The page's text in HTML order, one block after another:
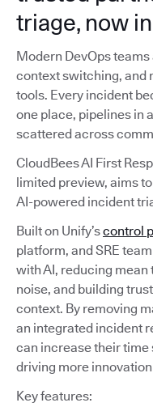
triage, now
Modern DevOps
context switching, and
tools. Every incident
one place, pipelines in
scattered across
CloudBees AI First
limited preview, aims
AI-powered incident
Built on Unify’scontrol
platform, and SRE
with AI, reducing mean
noise, and building
context. By removing
an integrated incident
can increase their
driving more
Key features: